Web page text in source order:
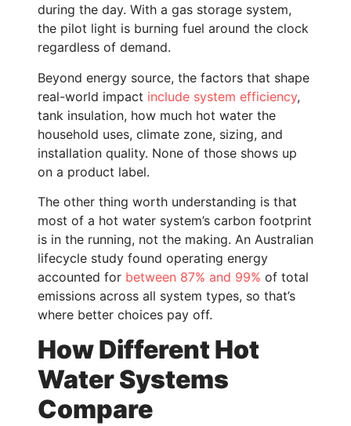
during the day. With a gas storage system,
the pilot light is burning fuel around the clock
regardless of demand.
Beyond energy source, the factors that shape
real-world impact include system efficiency,
tank insulation, how much hot water the
household uses, climate zone, sizing, and
installation quality. None of those shows up
on a product label.
The other thing worth understanding is that
most of a hot water system’s carbon footprint
is in the running, not the making. An Australian
lifecycle study found operating energy
accounted for between 87% and 99% of total
emissions across all system types, so that’s
where better choices pay off.
How Different Hot
Water Systems
Compare